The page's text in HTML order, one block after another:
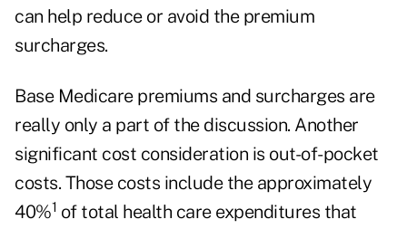
can help reduce or avoid the premium
surcharges.
Base Medicare premiums and surcharges are
really only a part of the discussion. Another
significant cost consideration is out-of-pocket
costs. Those costs include the approximately
40%1 of total health care expenditures that